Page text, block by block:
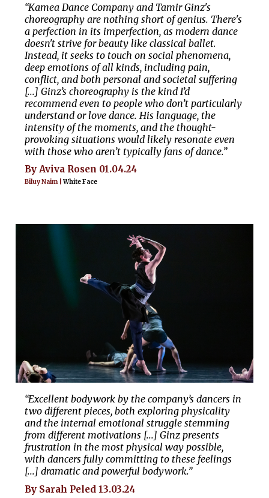
“Kamea Dance Company and Tamir Ginz's
choreography are nothing short of genius. There's
a perfection in its imperfection, as modern dance
doesn't strive for beauty like classical ballet.
Instead, it seeks to touch on social phenomena,
deep emotions of all kinds, including pain,
conflict, and both personal and societal suffering
[...] Ginz’s choreography is the kind I’d
recommend even to people who don’t particularly
understand or love dance. His language, the
intensity of the moments, and the thought-
provoking situations would likely resonate even
with those who aren’t typically fans of dance.”
By Aviva Rosen 01.04.24
Biluy Naim |White Face
“Excellent bodywork by the company’s dancers in
two different pieces, both exploring physicality
and the internal emotional struggle stemming
from different motivations [...] Ginz presents
frustration in the most physical way possible,
with dancers fully committing to these feelings
[...] dramatic and powerful bodywork.”
By Sarah Peled 13.03.24